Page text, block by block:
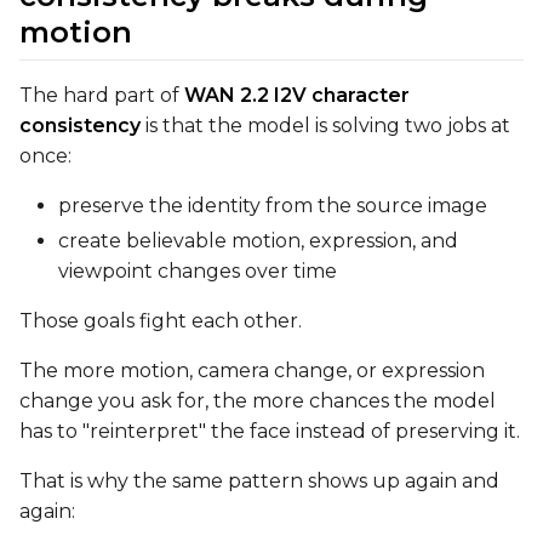
ToggleCache Text
Cache Text
Toggle Differential
Differential Output
Blank Prompt
Blank Prompt
Other
VALIDATION
motion
The hard part of WAN 2.2 I2V character
consistencyis that the model is solving two jobs at
once:
preserve the identity from the source image
create believable motion, expression, and
viewpoint changes over time
Those goals fight each other.
The more motion, camera change, or expression
change you ask for, the more chances the model
has to "reinterpret" the face instead of preserving it.
That is why the same pattern shows up again and
again: